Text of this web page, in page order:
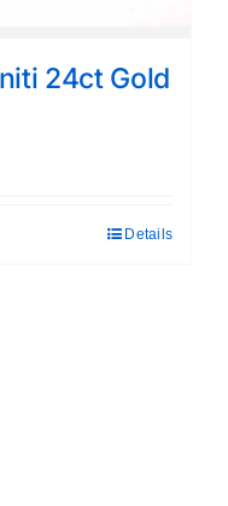
24ct Gold
Details